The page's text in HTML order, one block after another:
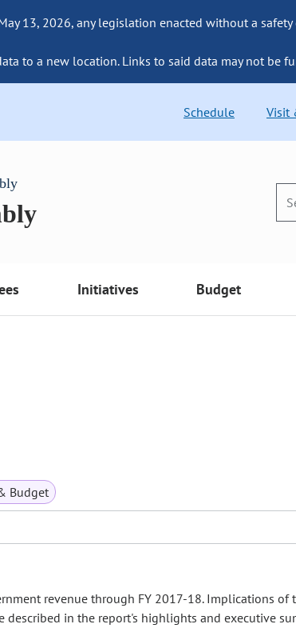
13, 2026, any legislation enacted without a
to a new location. Links to said data may not be
Schedule Visit
Initiatives Budget
Budget
revenue through FY 2017-18. Implications of
in the report's highlights and executive